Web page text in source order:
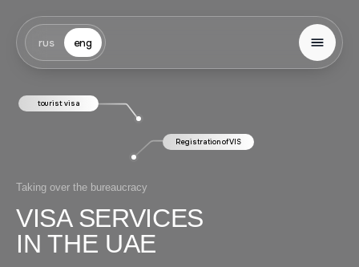
rus eng
VISA SERVICES
IN THE UAE
Taking over the bureaucracy
Registration of VIS
tourist visa